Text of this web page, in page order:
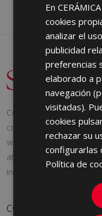
Cerámica Saloni was
consumers with the
we adapt to the
attention, following
innovating to improve a
CONTACT
En
cookies
analizar el
publicidad
preferencias
elaborado a
navegación
visitadas).
cookies
rechazar su
configurarlas
Política de